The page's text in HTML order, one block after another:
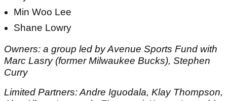
Min Woo Lee
Shane Lowry
Owners: a group led by Avenue Sports Fund with
Marc Lasry (former Milwaukee Bucks), Stephen
Curry
Limited Partners: Andre Iguodala, Klay Thompson,